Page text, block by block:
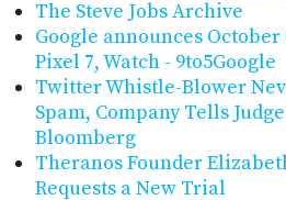
The Steve Jobs Archive
Google announces
Pixel 7, Watch - 9to5Google
Twitter Whistle-Blower
Spam, Company Tells
Bloomberg
Theranos Founder
Requests a New Trial